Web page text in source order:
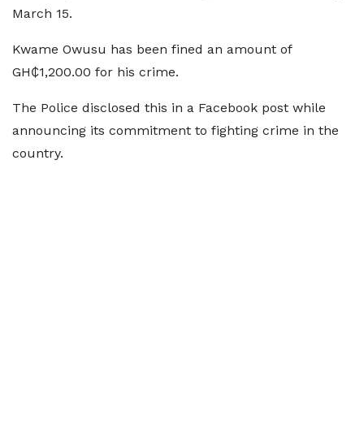
March 15.
Kwame Owusu has been fined an amount of
GH₵1,200.00 for his crime.
The Police disclosed this in a Facebook post while
announcing its commitment to fighting crime in the
country.